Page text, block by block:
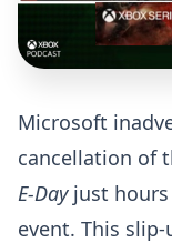
Microsoft
cancellation of
E-Dayjust hours
event. This